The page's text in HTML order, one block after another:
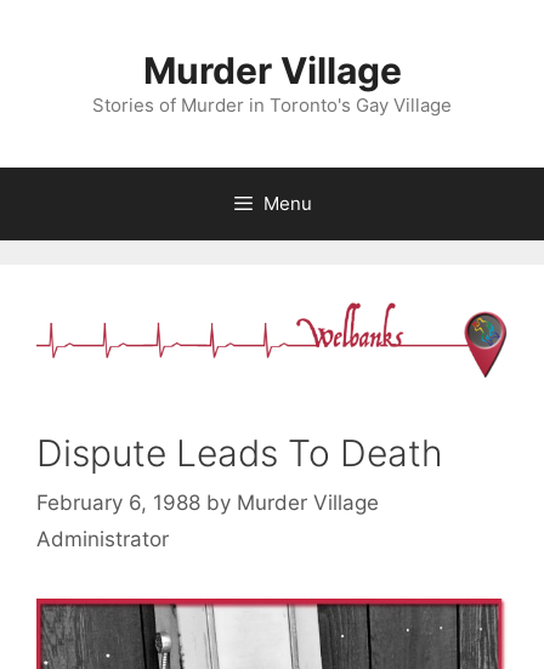
Murder Village
Stories of Murder in Toronto's Gay Village
Menu
Dispute Leads To Death
February 6, 1988 by Murder Village
Administrator